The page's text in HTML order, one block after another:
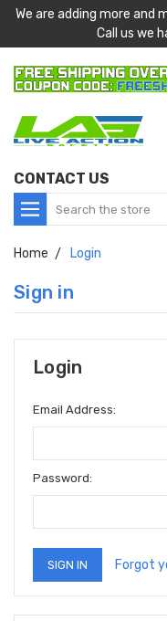
We are adding more and
Call us we
CONTACT US
Search
Home Login
Sign in
Login
Email Address:
Password:
Forgot